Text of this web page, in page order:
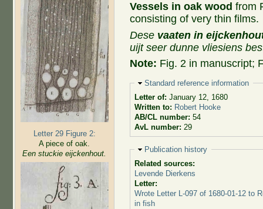
Letter 29 Figure 2:
A piece of oak.
Een stuckie eijckenhout.
Vessels in oak wood from
consisting of very thin films.
Dese vaaten in
uijt seer dunne vliesiens
Note: Fig. 2 in manuscript;
Hide
Standard reference information
Letter of: January 12, 1680
Written to: Robert Hooke
AB/CL number: 54
AvL number: 29
Hide
Publication history
Related sources:
Levende Dierkens
Letter:
Wrote Letter L-097 of 1680-01-12 to
in fish